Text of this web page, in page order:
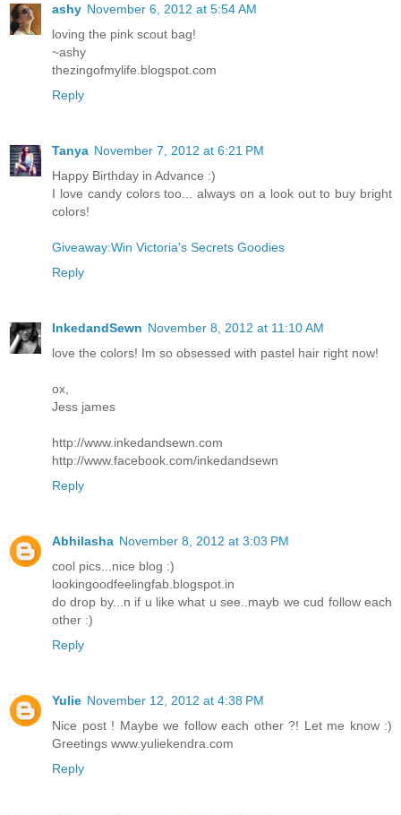
ashy November 6, 2012 at 5:54 AM
loving the pink scout bag!
~ashy
thezingofmylife.blogspot.com
Reply
Tanya November 7, 2012 at 6:21 PM
Happy Birthday in Advance :)
I love candy colors too... always on a look out to buy bright
colors!
Giveaway:Win Victoria's Secrets Goodies
Reply
InkedandSewn November 8, 2012 at 11:10 AM
love the colors! Im so obsessed with pastel hair right now!
ox,
Jess james
http://www.inkedandsewn.com
http://www.facebook.com/inkedandsewn
Reply
Abhilasha November 8, 2012 at 3:03 PM
cool pics...nice blog :)
lookingoodfeelingfab.blogspot.in
do drop by...n if u like what u see..mayb we cud follow each
other :)
Reply
Yulie November 12, 2012 at 4:38 PM
Nice post ! Maybe we follow each other ?! Let me know :)
Greetings www.yuliekendra.com
Reply